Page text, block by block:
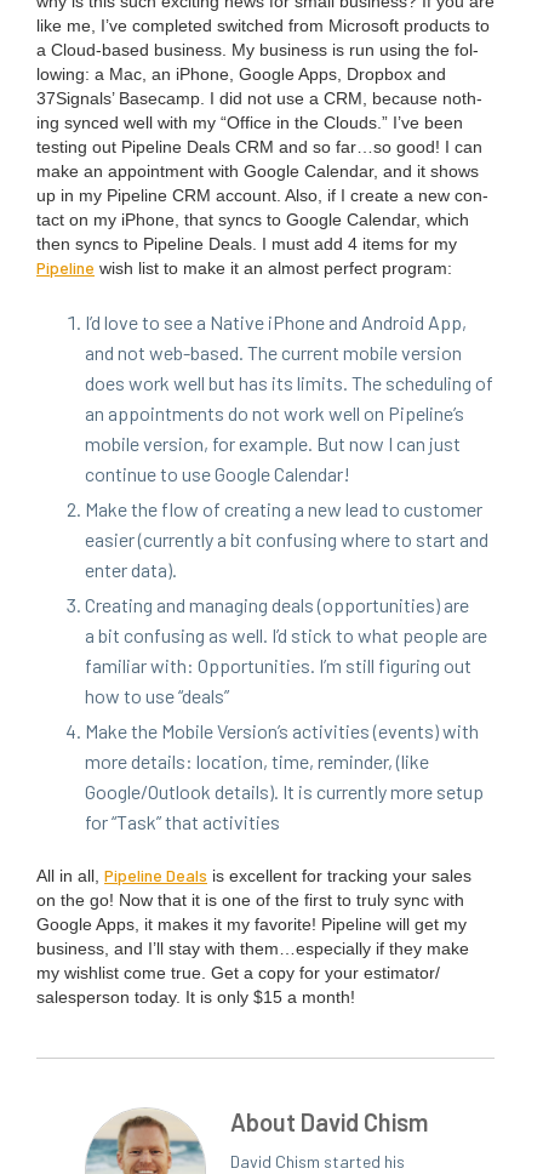
like me, I’ve com­plet­ed switched from Microsoft prod­ucts to
a Cloud-based busi­ness. My busi­ness is run using the fol­
low­ing: a Mac, an iPhone, Google Apps, Drop­box and
37Signals’ Base­camp. I did not use a CRM , because noth­
ing synced well with my “Office in the Clouds.” I’ve been
test­ing out Pipeline Deals CRM and so far…so good! I can
make an appoint­ment with Google Cal­en­dar, and it shows
up in my Pipeline CRM account. Also, if I cre­ate a new con­
tact on my iPhone, that syncs to Google Cal­en­dar, which
then syncs to Pipeline Deals. I must add 4 items for my
Pipeline wish list to make it an almost per­fect program:
I’d love to see a Native iPhone and Android App,
and not web-based. The cur­rent mobile ver­sion
does work well but has its lim­its. The sched­ul­ing of
an appoint­ments do not work well on Pipeline’s
mobile ver­sion, for exam­ple. But now I can just
con­tin­ue to use Google Calendar!
Make the flow of cre­at­ing a new lead to cus­tomer
eas­i­er (cur­rent­ly a bit con­fus­ing where to start and
enter data).
Cre­at­ing and man­ag­ing deals (oppor­tu­ni­ties) are
a bit con­fus­ing as well. I’d stick to what peo­ple are
famil­iar with: Oppor­tu­ni­ties. I’m still fig­ur­ing out
how to use“deals”
Make the Mobile Ver­sion’s activ­i­ties (events) with
more details: loca­tion, time, reminder, (like
Google/​Outlook details). It is cur­rent­ly more set­up
for“Task” that activities
All in all, Pipeline Deals is excel­lent for track­ing your sales
on the go! Now that it is one of the first to tru­ly sync with
Google Apps, it makes it my favorite! Pipeline will get my
busi­ness, and I’ll stay with them…especially if they make
my wish­list come true. Get a copy for your estimator/​
salesperson today. It is only $15 a month!
About David Chism
David Chism started his